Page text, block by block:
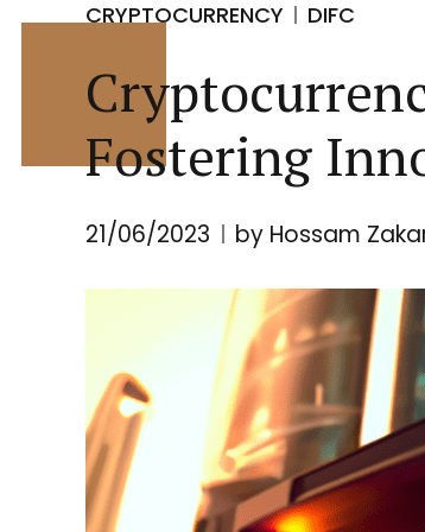
CRYPTOCURRENCY DIFC
Fostering
21/06/2023 by Hossam